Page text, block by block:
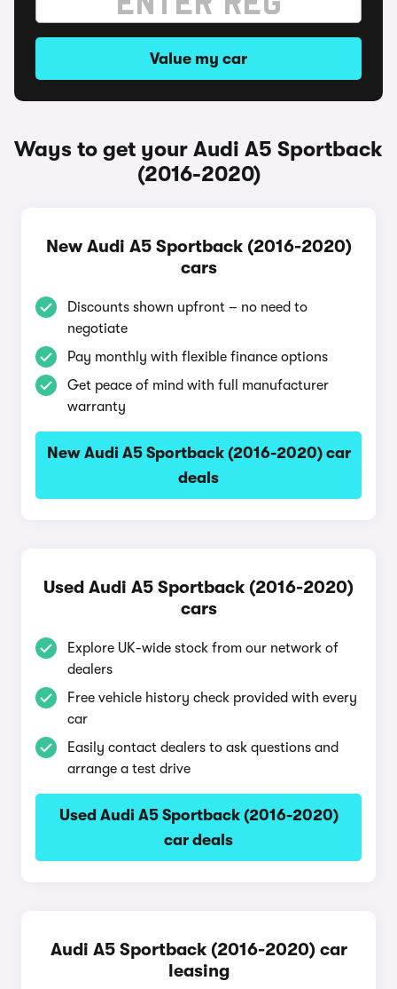
Value my car
Ways to get your Audi A5 Sportback
(2016-2020)
New Audi A5 Sportback (2016-2020)
cars
Discounts shown upfront – no need to
negotiate
Pay monthly with flexible finance options
Get peace of mind with full manufacturer
warranty
New Audi A5 Sportback (2016-2020) car
deals
Used Audi A5 Sportback (2016-2020)
cars
Explore UK-wide stock from our network of
dealers
Free vehicle history check provided with every
car
Easily contact dealers to ask questions and
arrange a test drive
Used Audi A5 Sportback (2016-2020)
car deals
Audi A5 Sportback (2016-2020) car
leasing